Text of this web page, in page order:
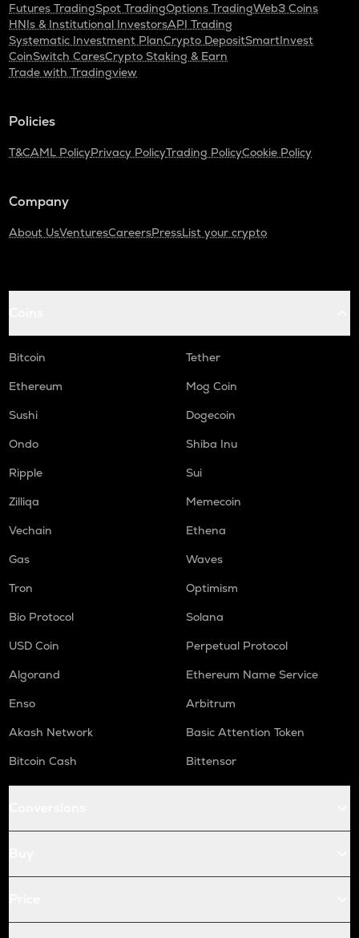
Futures TradingSpot TradingOptions TradingWeb3 Coins
HNIs & Institutional InvestorsAPI Trading
Systematic Investment PlanCrypto DepositSmartInvest
CoinSwitch CaresCrypto Staking & Earn
Trade with Tradingview
Policies
T&CAML PolicyPrivacy PolicyTrading PolicyCookie Policy
Company
About UsVenturesCareersPressList your crypto
Bitcoin
Tether
Ethereum
Mog Coin
Sushi
Dogecoin
Ondo
Shiba Inu
Ripple
Sui
Zilliqa
Memecoin
Vechain
Ethena
Gas
Waves
Tron
Optimism
Bio Protocol
Solana
USD Coin
Perpetual Protocol
Algorand
Ethereum Name Service
Enso
Arbitrum
Akash Network
Basic Attention Token
Bitcoin Cash
Bittensor